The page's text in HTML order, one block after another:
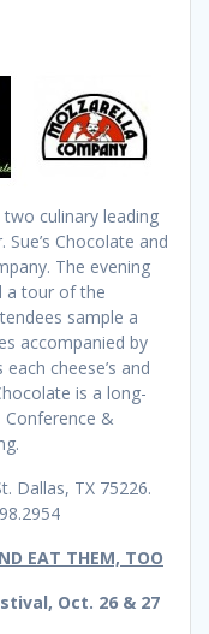
culinary leading
Chocolate and
The evening
a tour of the
sample a
accompanied by
cheese’s and
is a long-
&
Dallas, TX 75226.
EAT THEM, TOO
Oct. 26 & 27